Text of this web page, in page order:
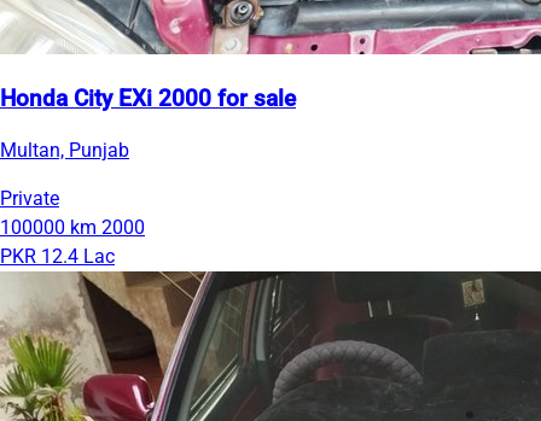
Honda City EXi 2000 for sale
Multan, Punjab
Private
100000 km 2000
PKR 12.4 Lac